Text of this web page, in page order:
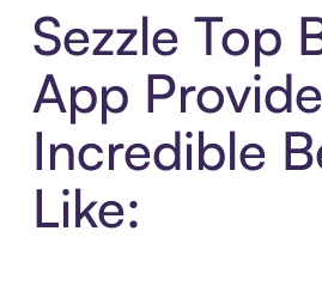
Sezzle Top
App
Incredible
Like: